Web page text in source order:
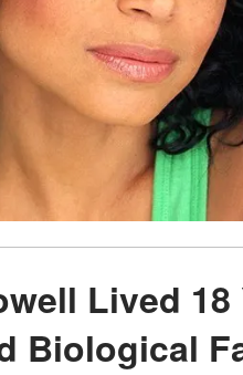
Lived
Biological